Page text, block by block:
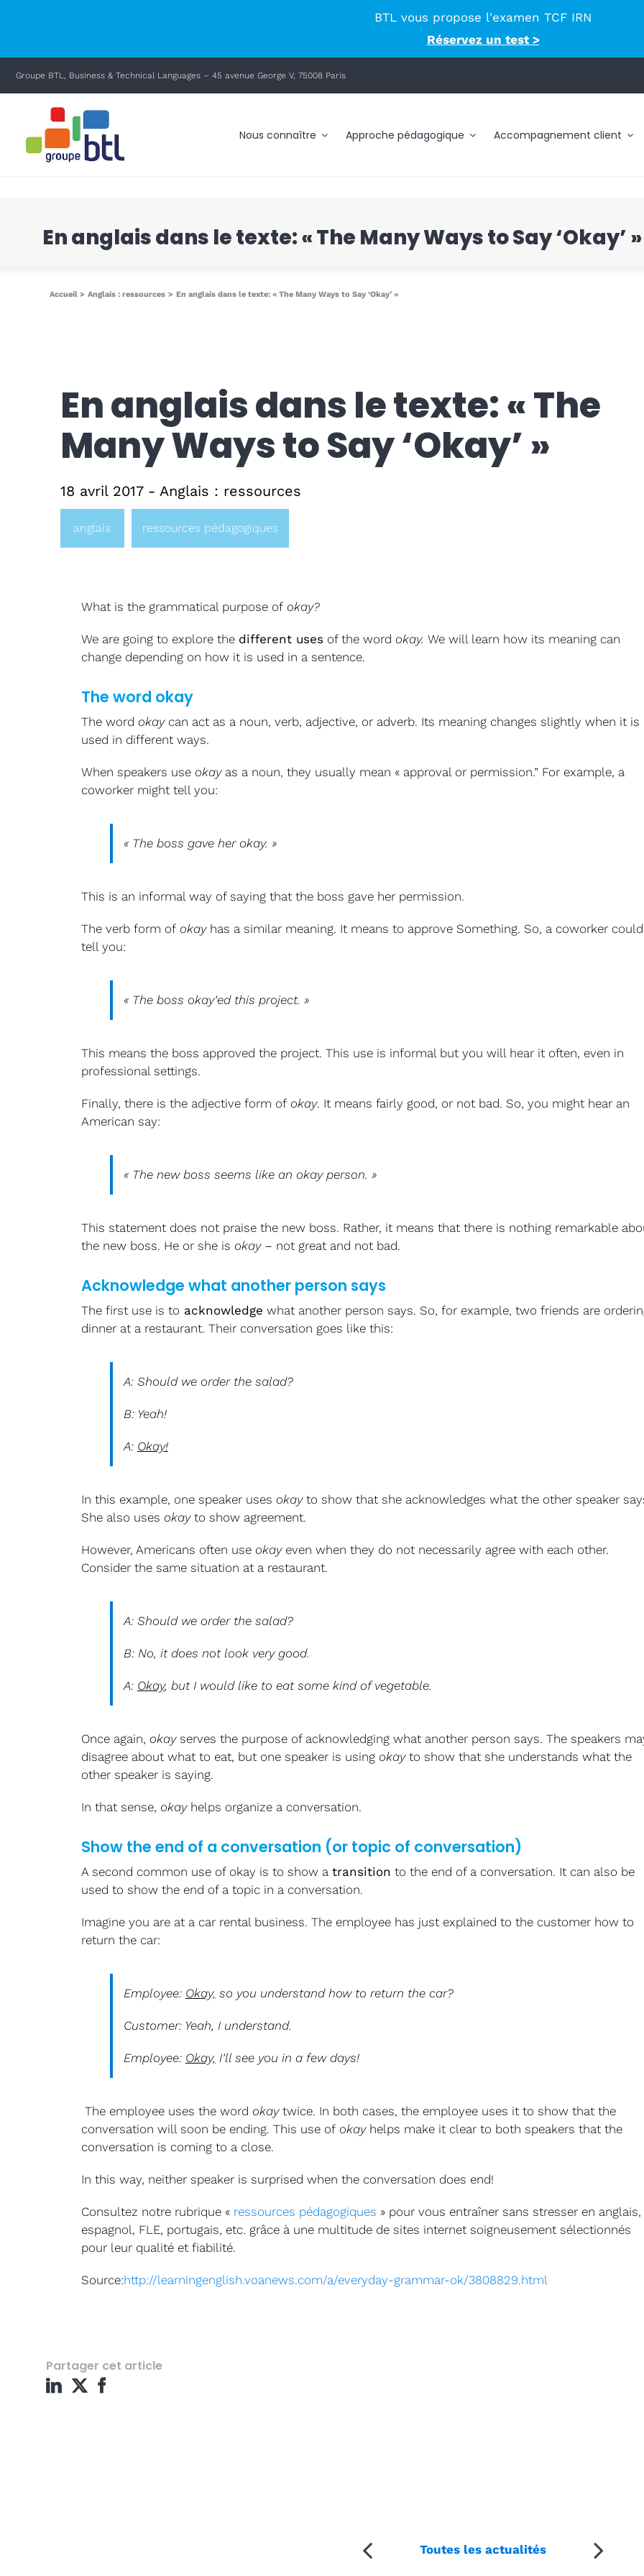
BTL vous propose l'examen TCF IRN
Réservez un test >
Groupe BTL, Business & Technical Languages – 45 avenue George V, 75008 Paris
Nous connaître Approche pédagogique Accompagnement client
En anglais dans le texte: « The Many Ways to Say ‘Okay’ »
Accueil Anglais : ressources En anglais dans le texte: « The Many Ways to Say ‘Okay’ »
En anglais dans le texte: « The
Many Ways to Say ‘Okay’ »
18 avril 2017 - Anglais : ressources
anglais ressources pédagogiques
What is the grammatical purpose of okay?
We are going to explore the different uses of the word okay. We will learn how its meaning can
change depending on how it is used in a sentence.
The word okay
The word okaycan act as a noun, verb, adjective, or adverb. Its meaning changes slightly when it is
used in different ways.
When speakers use okayas a noun, they usually mean « approval or permission.” For example, a
coworker might tell you:
« The boss gave her okay. »
This is an informal way of saying that the boss gave her permission.
The verb form of okay has a similar meaning. It means to approve Something. So, a coworker could
tell you:
« The boss okay’edthis project. »
This means the boss approved the project. This use is informal but you will hear it often, even in
professional settings.
Finally, there is the adjective form of okay. It means fairly good, or not bad. So, you might hear an
American say:
« The new boss seems like an okayperson. »
This statement does not praise the new boss. Rather, it means that there is nothing remarkable
the new boss. He or she is okay – not great and not bad.
Acknowledge what another person says
The first use is to acknowledge what another person says. So, for example, two friends are
dinner at a restaurant. Their conversation goes like this:
A: Should we order the salad?
B: Yeah!
A: Okay!
In this example, one speaker uses okayto show that she acknowledges what the other speaker
She also uses okay to show agreement.
However, Americans often use okayeven when they do not necessarily agree with each other.
Consider the same situation at a restaurant.
A: Should we order the salad?
B: No, it does not look very good.
A: Okay, but I would like to eat some kind of vegetable.
Once again, okay serves the purpose of acknowledging what another person says. The speakers
disagree about what to eat, but one speaker is using okay to show that she understands what the
other speaker is saying.
In that sense, okayhelps organize a conversation.
Show the end of a conversation (or topic of conversation)
A second common use of okay is to show a transition to the end of a conversation. It can also be
used to show the end of a topic in a conversation.
Imagine you are at a car rental business. The employee has just explained to the customer how to
return the car:
Employee: Okay, so you understand how to return the car?
Customer: Yeah, I understand.
Employee: Okay, I’ll see you in a few days!
The employee uses the word okay twice. In both cases, the employee uses it to show that the
conversation will soon be ending. This use of okay helps make it clear to both speakers that the
conversation is coming to a close.
In this way, neither speaker is surprised when the conversation does end!
Consultez notre rubrique « ressources pédagogiques » pour vous entraîner sans stresser en anglais,
espagnol, FLE, portugais, etc. grâce à une multitude de sites internet soigneusement sélectionnés
pour leur qualité et fiabilité.
Source:http://learningenglish.voanews.com/a/everyday-grammar-ok/3808829.html
Partager cet article
Toutes les actualités